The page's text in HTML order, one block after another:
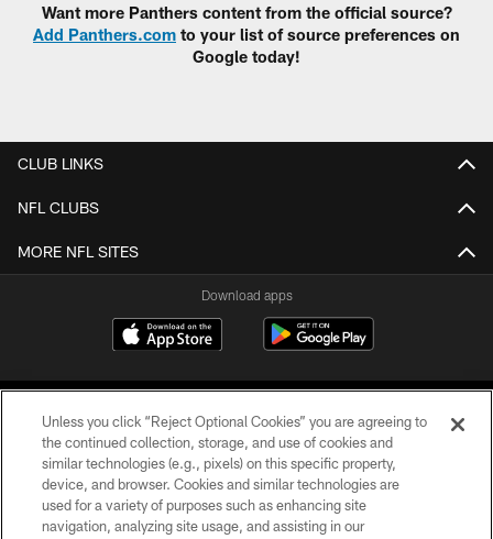
Want more Panthers content from the official source?
Add Panthers.com to your list of source preferences on
Google today!
CLUB LINKS
NFL CLUBS
MORE NFL SITES
Download apps
COPYRIGHT © 2026 CAROLINA PANTHERS
Unless you click “Reject Optional Cookies” you are agreeing to
the continued collection, storage, and use of cookies and
similar technologies (e.g., pixels) on this specific property,
device, and browser. Cookies and similar technologies are
used for a variety of purposes such as enhancing site
navigation, analyzing site usage, and assisting in our